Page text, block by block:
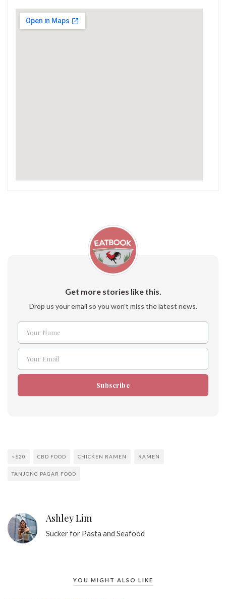
Get more stories like this.
Drop us your email so you won't miss the latest news.
Name
Your Name
Email
Your Email
Subscribe
<$20 CBD FOOD CHICKEN RAMEN RAMEN
TANJONG PAGAR FOOD
Ashley Lim
Sucker for Pasta and Seafood
YOU MIGHT ALSO LIKE